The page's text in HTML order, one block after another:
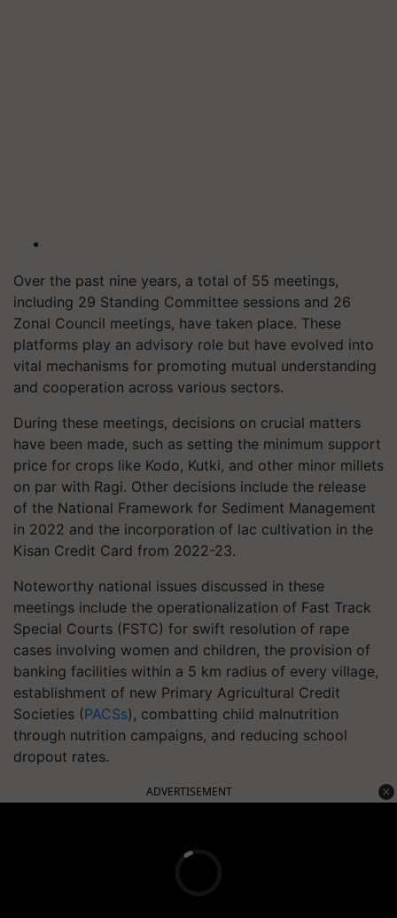
Over the past nine years, a total of 55 meetings,
including 29 Standing Committee sessions and 26
Zonal Council meetings, have taken place. These
platforms play an advisory role but have evolved into
vital mechanisms for promoting mutual understanding
and cooperation across various sectors.
During these meetings, decisions on crucial matters
have been made, such as setting the minimum support
price for crops like Kodo, Kutki, and other minor millets
on par with Ragi. Other decisions include the release
of the National Framework for Sediment Management
in 2022 and the incorporation of lac cultivation in the
Kisan Credit Card from 2022-23.
Noteworthy national issues discussed in these
meetings include the operationalization of Fast Track
Special Courts (FSTC) for swift resolution of rape
cases involving women and children, the provision of
banking facilities within a 5 km radius of every village,
establishment of new Primary Agricultural Credit
Societies (PACSs), combatting child malnutrition
through nutrition campaigns, and reducing school
dropout rates.
ADVERTISEMENT